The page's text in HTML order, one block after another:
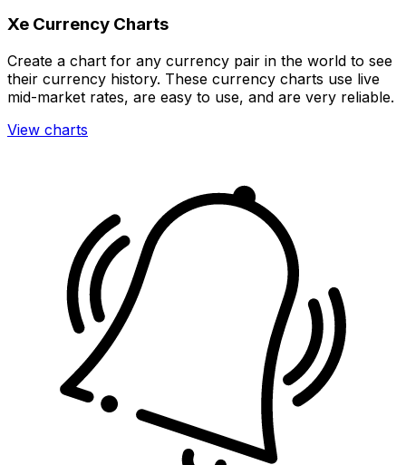
Xe Currency Charts
Create a chart for any currency pair in the world to see
their currency history. These currency charts use live
mid-market rates, are easy to use, and are very reliable.
View charts